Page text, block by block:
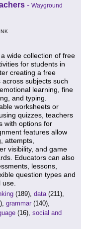
- Wayground
wide collection of free
for students in
creating a free
subjects such
learning, fine
and typing.
worksheets or
quizzes, teachers
with options for
features allow
attempts,
visibility, and game
Educators can also
lessons,
question types and
use.
(189), data(211),
grammar (140),
(16), social and